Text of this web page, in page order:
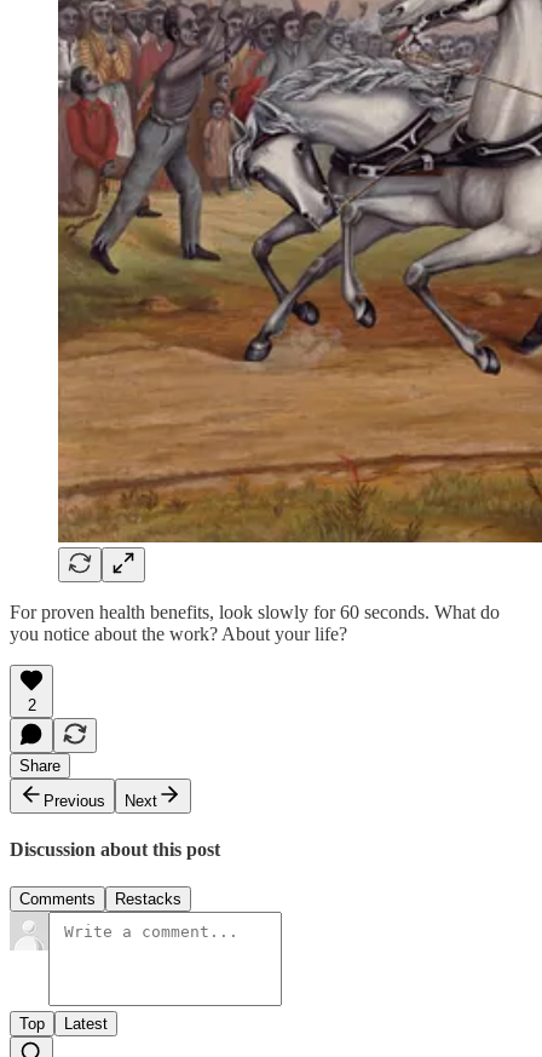
For proven health benefits, look slowly for 60 seconds. What do
you notice about the work? About your life?
2
Share
Previous
Next
Discussion about this post
Comments Restacks
Top Latest